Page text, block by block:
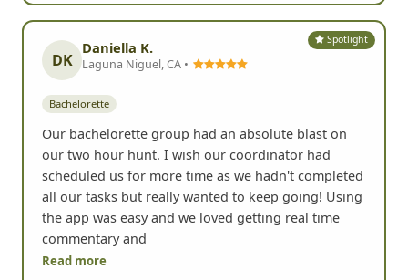
Spotlight
DK
Daniella K.
Laguna Niguel, CA •
Bachelorette
Our bachelorette group had an absolute blast on
our two hour hunt. I wish our coordinator had
scheduled us for more time as we hadn't completed
all our tasks but really wanted to keep going! Using
the app was easy and we loved getting real time
commentary and
Read more